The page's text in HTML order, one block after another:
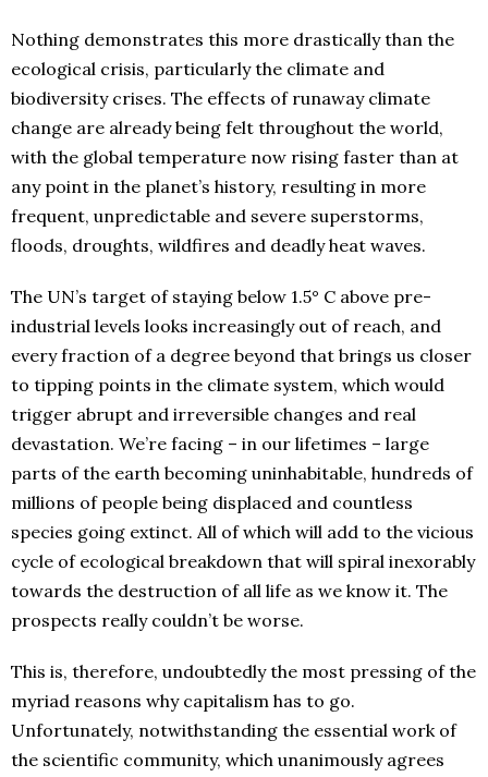
Nothing demonstrates this more drastically than the
ecological crisis, particularly the climate and
biodiversity crises. The effects of runaway climate
change are already being felt throughout the world,
with the global temperature now rising faster than at
any point in the planet’s history, resulting in more
frequent, unpredictable and severe superstorms,
floods, droughts, wildfires and deadly heat waves.
The UN’s target of staying below 1.5° C above pre-
industrial levels looks increasingly out of reach, and
every fraction of a degree beyond that brings us closer
to tipping points in the climate system, which would
trigger abrupt and irreversible changes and real
devastation. We’re facing – in our lifetimes – large
parts of the earth becoming uninhabitable, hundreds of
millions of people being displaced and countless
species going extinct. All of which will add to the vicious
cycle of ecological breakdown that will spiral inexorably
towards the destruction of all life as we know it. The
prospects really couldn’t be worse.
This is, therefore, undoubtedly the most pressing of the
myriad reasons why capitalism has to go.
Unfortunately, notwithstanding the essential work of
the scientific community, which unanimously agrees